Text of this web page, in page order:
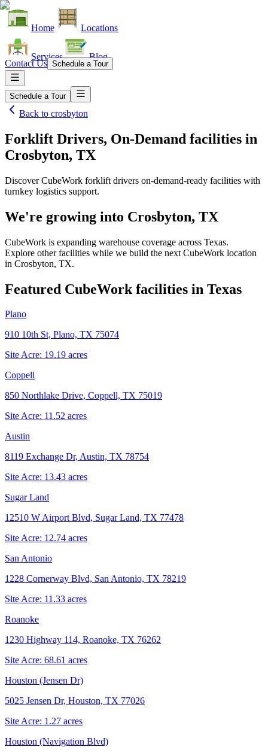
Home Locations
Services Blog
Contact Us Schedule a Tour
Schedule a Tour
Back to crosbyton
Forklift Drivers, On-Demand facilities in
Crosbyton, TX
Discover CubeWork forklift drivers on-demand-ready facilities with
turnkey logistics support.
We're growing into Crosbyton, TX
CubeWork is expanding warehouse coverage across Texas.
Explore other facilities while we build the next CubeWork location
in Crosbyton, TX.
Featured CubeWork facilities in Texas
Plano
910 10th St, Plano, TX 75074
Site Acre: 19.19 acres
Coppell
850 Northlake Drive, Coppell, TX 75019
Site Acre: 11.52 acres
Austin
8119 Exchange Dr, Austin, TX 78754
Site Acre: 13.43 acres
Sugar Land
12510 W Airport Blvd, Sugar Land, TX 77478
Site Acre: 12.74 acres
San Antonio
1228 Cornerway Blvd, San Antonio, TX 78219
Site Acre: 11.33 acres
Roanoke
1230 Highway 114, Roanoke, TX 76262
Site Acre: 68.61 acres
Houston (Jensen Dr)
5025 Jensen Dr, Houston, TX 77026
Site Acre: 1.27 acres
Houston (Navigation Blvd)